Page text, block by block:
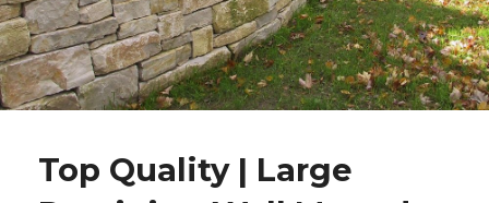
Top Quality | Large